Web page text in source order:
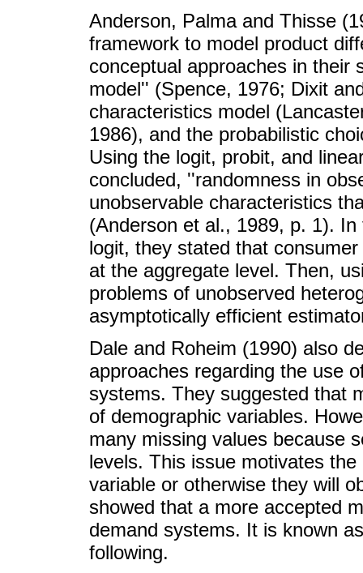
Anderson, Palma and Thisse
framework to model product
conceptual approaches in their
model'' (Spence, 1976; Dixit
characteristics model
1986), and the probabilistic
Using the logit, probit, and
concluded, ''randomness in
unobservable characteristics
(Anderson et al., 1989, p. 1).
logit, they stated that
at the aggregate level. Then,
problems of unobserved
asymptotically efficient
Dale and Roheim (1990) also
approaches regarding the use
systems. They suggested that
of demographic variables.
many missing values because
levels. This issue motivates
variable or otherwise they will
showed that a more accepted
demand systems. It is known
following.